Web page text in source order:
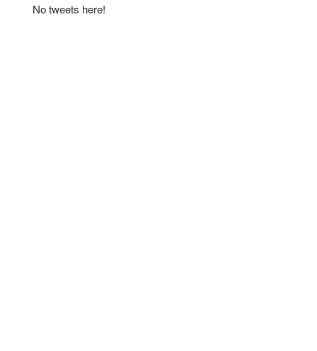
No tweets here!